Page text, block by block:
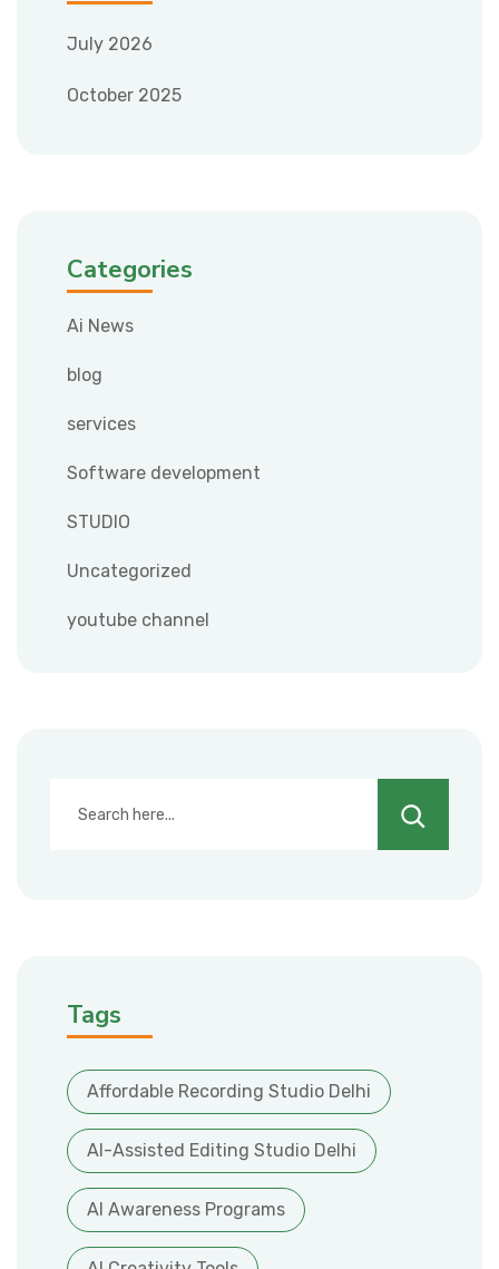
July 2026
October 2025
Categories
Ai News
blog
services
Software development
STUDIO
Uncategorized
youtube channel
Tags
Affordable Recording Studio Delhi
AI-Assisted Editing Studio Delhi
AI Awareness Programs